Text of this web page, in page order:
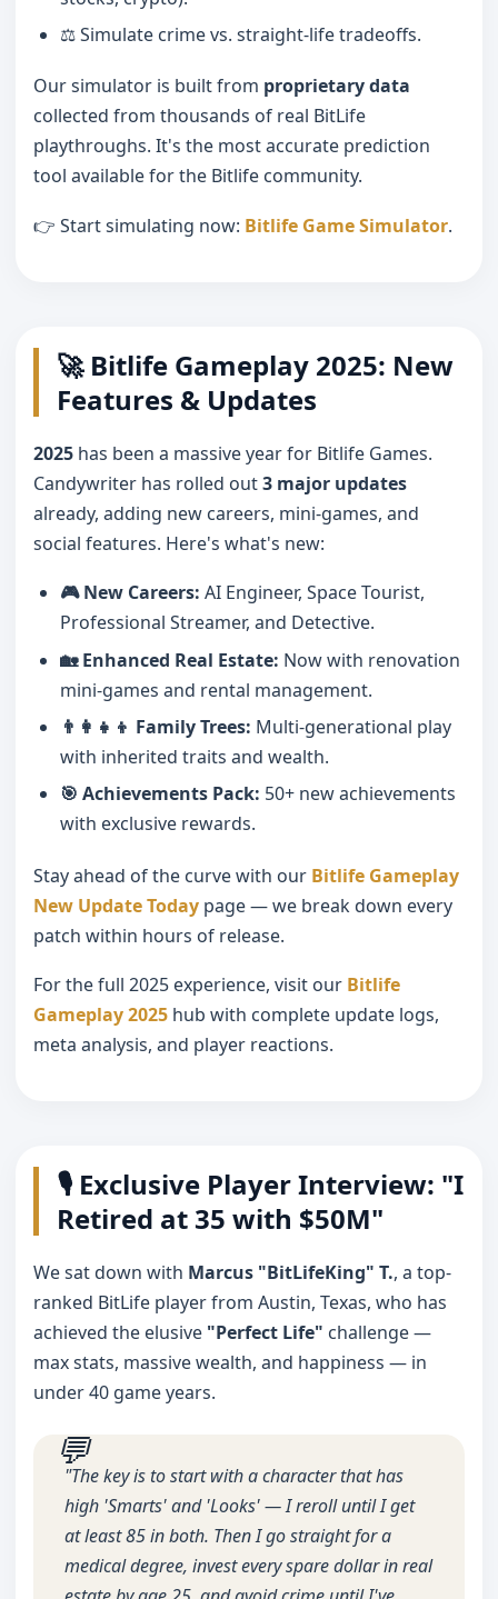
⚖️ Simulate crime vs. straight-life tradeoffs.
Our simulator is built from proprietary data
collected from thousands of real BitLife
playthroughs. It's the most accurate prediction
tool available for the Bitlife community.
👉 Start simulating now: Bitlife Game Simulator.
🚀 Bitlife Gameplay 2025: New
Features & Updates
2025has been a massive year for Bitlife Games.
Candywriter has rolled out3 major updates
already, adding new careers, mini-games, and
social features. Here's what's new:
🎮 New Careers: AI Engineer, Space Tourist,
Professional Streamer, and Detective.
🏡 Enhanced Real Estate: Now with renovation
mini-games and rental management.
👨‍👩‍👧‍👦 Family Trees: Multi-generational play
with inherited traits and wealth.
🎯 Achievements Pack: 50+ new achievements
with exclusive rewards.
Stay ahead of the curve with our Bitlife Gameplay
New Update Todaypage — we break down every
patch within hours of release.
For the full 2025 experience, visit our Bitlife
Gameplay 2025hub with complete update logs,
meta analysis, and player reactions.
🎙️ Exclusive Player Interview: "I
Retired at 35 with $50M"
We sat down with Marcus "BitLifeKing" T., a top-
ranked BitLife player from Austin, Texas, who has
achieved the elusive "Perfect Life" challenge —
max stats, massive wealth, and happiness — in
under 40 game years.
"The key is to start with a character that has
high 'Smarts' and 'Looks' — I reroll until I get
at least 85 in both. Then I go straight for a
medical degree, invest every spare dollar in real